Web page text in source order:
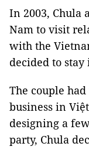
In 2003, Chula
Nam to visit
with the
decided to stay
The couple
business in
designing a
party, Chula